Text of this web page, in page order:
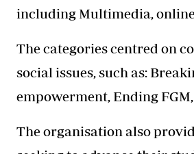
including Multimedia,
The categories centred on
social issues, such as:
empowerment, Ending
The organisation also